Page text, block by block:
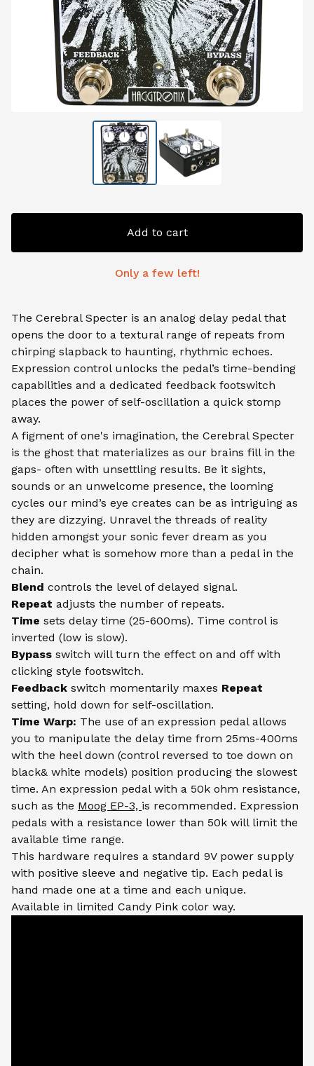
Add to cart
Only a few left!
The Cerebral Specter is an analog delay pedal that
opens the door to a textural range of repeats from
chirping slapback to haunting, rhythmic echoes.
Expression control unlocks the pedal’s time-bending
capabilities and a dedicated feedback footswitch
places the power of self-oscillation a quick stomp
away.
A figment of one's imagination, the Cerebral Specter
is the ghost that materializes as our brains fill in the
gaps- often with unsettling results. Be it sights,
sounds or an unwelcome presence, the looming
cycles our mind’s eye creates can be as intriguing as
they are dizzying. Unravel the threads of reality
hidden amongst your sonic fever dream as you
decipher what is somehow more than a pedal in the
chain.
Blend controls the level of delayed signal.
Repeat adjusts the number of repeats.
Time sets delay time (25-600ms). Time control is
inverted (low is slow).
Bypass switch will turn the effect on and off with
clicking style footswitch.
Feedback switch momentarily maxes Repeat
setting, hold down for self-oscillation.
Time Warp: The use of an expression pedal allows
you to manipulate the delay time from 25ms-400ms
with the heel down (control reversed to toe down on
black& white models) position producing the slowest
time. An expression pedal with a 50k ohm resistance,
such as the Moog EP-3, is recommended. Expression
pedals with a resistance lower than 50k will limit the
available time range.
This hardware requires a standard 9V power supply
with positive sleeve and negative tip. Each pedal is
hand made one at a time and each unique.
Available in limited Candy Pink color way.